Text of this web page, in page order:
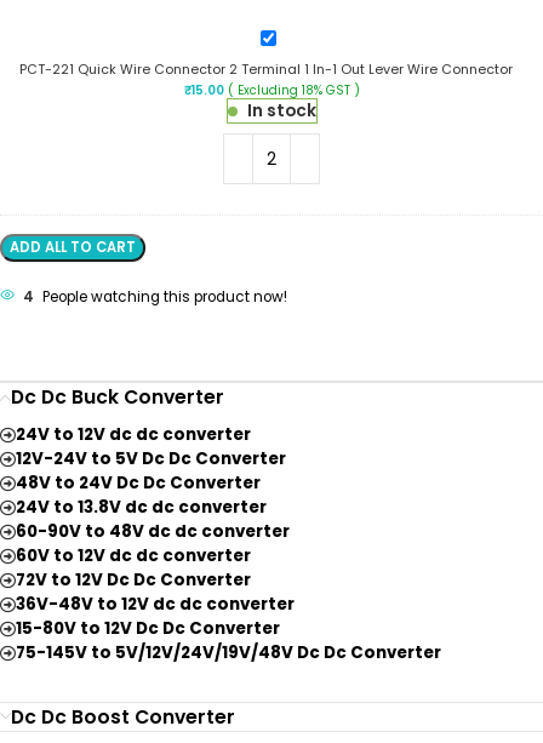
Wire
Connector
PCT-
Quick
Wire
Connector
2
Terminal
1
1
Connector
PCT-221 Quick Wire Connector 2 Terminal 1 In-1 Out Lever Wire Connector
₹15.00 ( Excluding 18% GST )
In stock
ADD ALL TO CART
4 People watching this product now!
Dc Dc Buck Converter
24V to 12V dc dc converter
12V-24V to 5V Dc Dc Converter
48V to 24V Dc Dc Converter
24V to 13.8V dc dc converter
60-90V to 48V dc dc converter
60V to 12V dc dc converter
72V to 12V Dc Dc Converter
36V-48V to 12V dc dc converter
15-80V to 12V Dc Dc Converter
75-145V to 5V/12V/24V/19V/48V Dc Dc Converter
Dc Dc Boost Converter